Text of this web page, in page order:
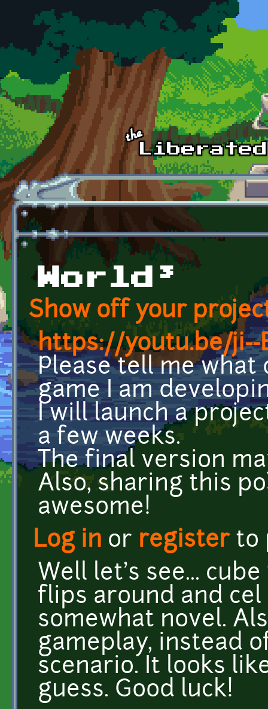
Skip to main content
World³
Show off your
https://youtu.be/ji--
Please tell me
game I am
I will launch a
a few weeks.
The final version
Also, sharing this
awesome!
Log in or registerto
Well let's see...
flips around and
somewhat novel.
gameplay, instead
scenario. It looks
guess. Good luck!